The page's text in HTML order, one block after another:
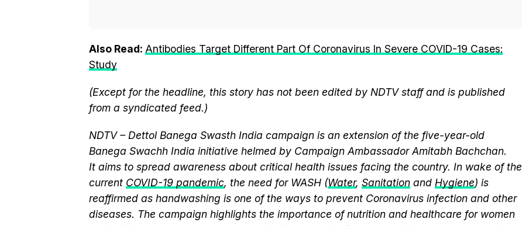
Also Read: Antibodies Target Different Part Of Coronavirus In Severe COVID-19 Cases:
Study
(Except for the headline, this story has not been edited by NDTV staff and is published
from a syndicated feed.)
NDTV – Dettol Banega Swasth India campaign is an extension of the five-year-old
Banega Swachh India initiative helmed by Campaign Ambassador Amitabh Bachchan.
It aims to spread awareness about critical health issues facing the country. In wake of the
current COVID-19 pandemic, the need for WASH (Water, Sanitation and Hygiene) is
reaffirmed as handwashing is one of the ways to prevent Coronavirus infection and other
diseases. The campaign highlights the importance of nutrition and healthcare for women